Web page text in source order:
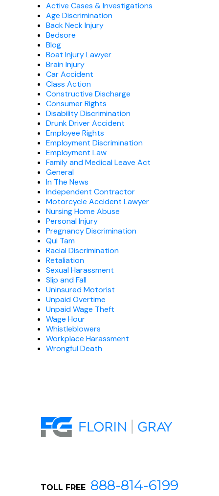
Active Cases & Investigations
Age Discrimination
Back Neck Injury
Bedsore
Blog
Boat Injury Lawyer
Brain Injury
Car Accident
Class Action
Constructive Discharge
Consumer Rights
Disability Discrimination
Drunk Driver Accident
Employee Rights
Employment Discrimination
Employment Law
Family and Medical Leave Act
General
In The News
Independent Contractor
Motorcycle Accident Lawyer
Nursing Home Abuse
Personal Injury
Pregnancy Discrimination
Qui Tam
Racial Discrimination
Retaliation
Sexual Harassment
Slip and Fall
Uninsured Motorist
Unpaid Overtime
Unpaid Wage Theft
Wage Hour
Whistleblowers
Workplace Harassment
Wrongful Death
TOLL FREE 888-814-6199